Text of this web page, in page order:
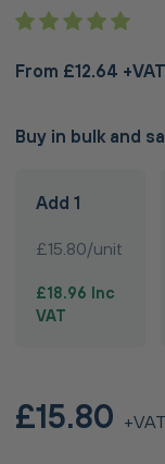
From £12.64 +VAT
Buy in bulk and
Add 1
£15.80/unit
£18.96 Inc
VAT
£15.80 +VAT